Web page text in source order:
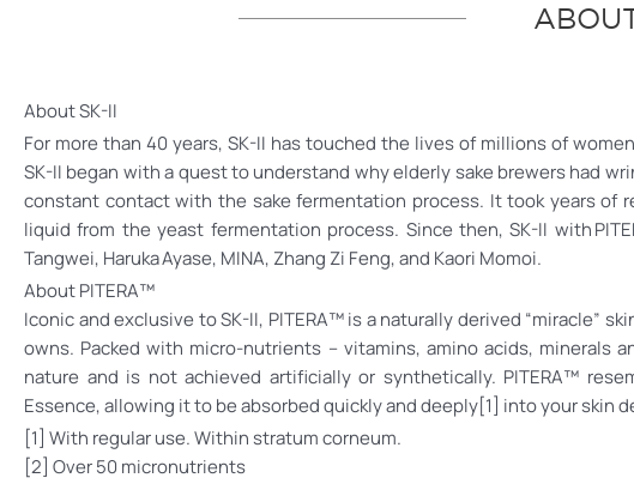
About SK-II
For more than 40 years, SK-II has touched the lives of millions of
SK-II began with a quest to understand why elderly sake brewers had
constant contact with the sake fermentation process. It took years of
liquid from the yeast fermentation process. Since then, SK-II with
Tangwei, Haruka Ayase, MINA, Zhang Zi Feng, and Kaori Momoi.
About PITERA™
Iconic and exclusive to SK-II, PITERA™ is a naturally derived “miracle”
owns. Packed with micro-nutrients – vitamins, amino acids, minerals
nature and is not achieved artificially or synthetically. PITERA™
Essence, allowing it to be absorbed quickly and deeply[1] into your skin
[1] With regular use. Within stratum corneum.
[2] Over 50 micronutrients